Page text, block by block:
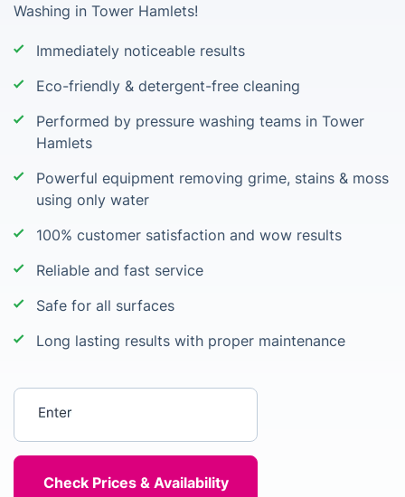
Washing in Tower Hamlets!
Immediately noticeable results
Eco-friendly & detergent-free cleaning
Performed by pressure washing teams in Tower
Hamlets
Powerful equipment removing grime, stains & moss
using only water
100% customer satisfaction and wow results
Reliable and fast service
Safe for all surfaces
Long lasting results with proper maintenance